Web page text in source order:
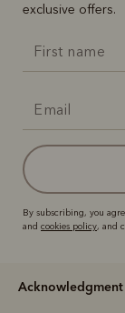
exclusive offers.
By subscribing, you
and cookies policy, and